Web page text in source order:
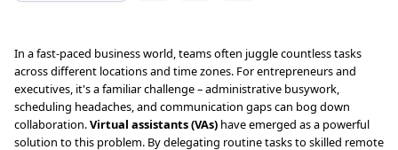
In a fast-paced business world, teams often juggle countless tasks
across different locations and time zones. For entrepreneurs and
executives, it's a familiar challenge – administrative busywork,
scheduling headaches, and communication gaps can bog down
collaboration.Virtual assistants (VAs) have emerged as a powerful
solution to this problem. By delegating routine tasks to skilled remote